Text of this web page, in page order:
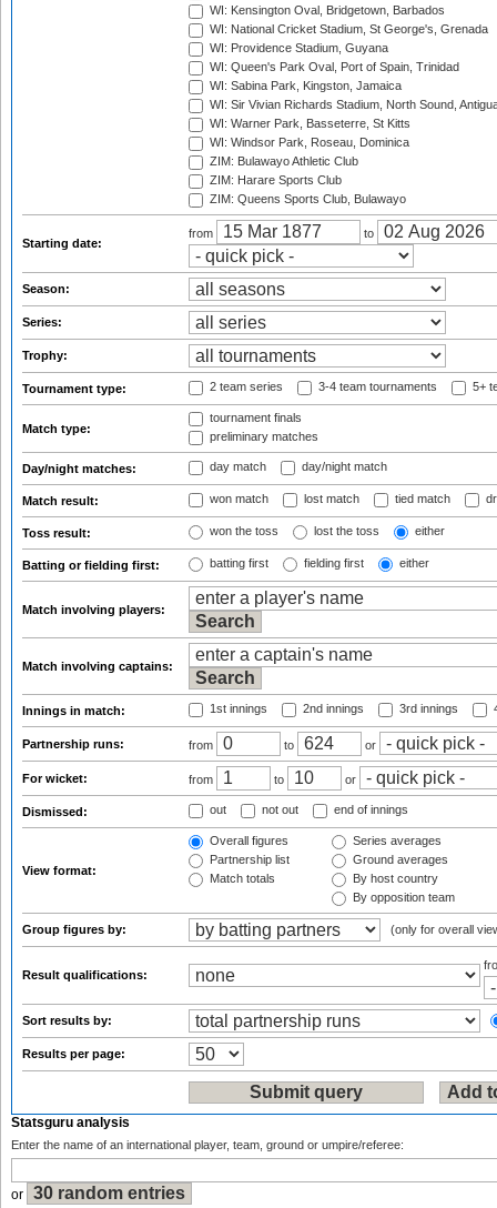
WI: Kensington Oval, Bridgetown, Barbados
WI: National Cricket Stadium, St George's, Grenada
WI: Providence Stadium, Guyana
WI: Queen's Park Oval, Port of Spain, Trinidad
WI: Sabina Park, Kingston, Jamaica
WI: Sir Vivian Richards Stadium, North Sound,
WI: Warner Park, Basseterre, St Kitts
WI: Windsor Park, Roseau, Dominica
ZIM: Bulawayo Athletic Club
ZIM: Harare Sports Club
ZIM: Queens Sports Club, Bulawayo
Starting date:
from to
Season:
Series:
Trophy:
Tournament type: 2 team series 3-4 team tournaments 5+
Match type:
tournament finals
preliminary matches
Day/night matches: day match day/night match
Match result: won match lost match tied match
Toss result: won the toss lost the toss either
Batting or fielding first: batting first fielding first either
Match involving players:
Match involving captains:
Innings in match: 1st innings 2nd innings 3rd innings
Partnership runs: from to or
For wicket: from to or
Dismissed: out not out end of innings
View format:
Overall figures
Partnership list
Match totals
Series averages
Ground averages
By host country
By opposition team
Group figures by: (only for overall
Result qualifications:
Sort results by:
Results per page:
Statsguru analysis
Enter the name of an international player, team, ground or umpire/referee:
or